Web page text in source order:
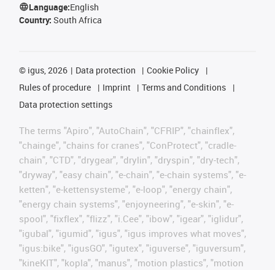
Language:English
Country: South Africa
© igus, 2026 Data protection
Cookie Policy
Rules of procedure
Imprint
Terms and Conditions
Data protection settings
The terms "Apiro", "AutoChain", "CFRIP", "chainflex",
"chainge", "chains for cranes", "ConProtect", "cradle-
chain", "CTD", "drygear", "drylin", "dryspin", "dry-tech",
"dryway", "easy chain", "e-chain", "e-chain systems", "e-
ketten", "e-kettensysteme", "e-loop", "energy chain",
"energy chain systems", "enjoyneering", "e-skin", "e-
spool", "fixflex", "flizz", "i.Cee", "ibow", "igear", "iglidur",
"igubal", "igumid", "igus", "igus improves what moves",
"igus:bike", "igusGO", "igutex", "iguverse", "iguversum",
"kineKIT", "kopla", "manus", "motion plastics", "motion